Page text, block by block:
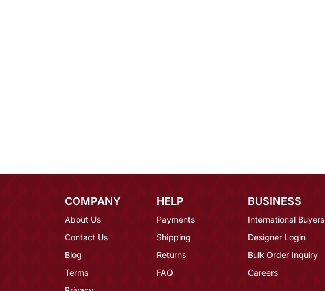
COMPANY
About Us
Contact Us
Blog
Terms
HELP
Payments
Shipping
Returns
FAQ
BUSINESS
International Buyers
Designer Login
Bulk Order Inquiry
Careers